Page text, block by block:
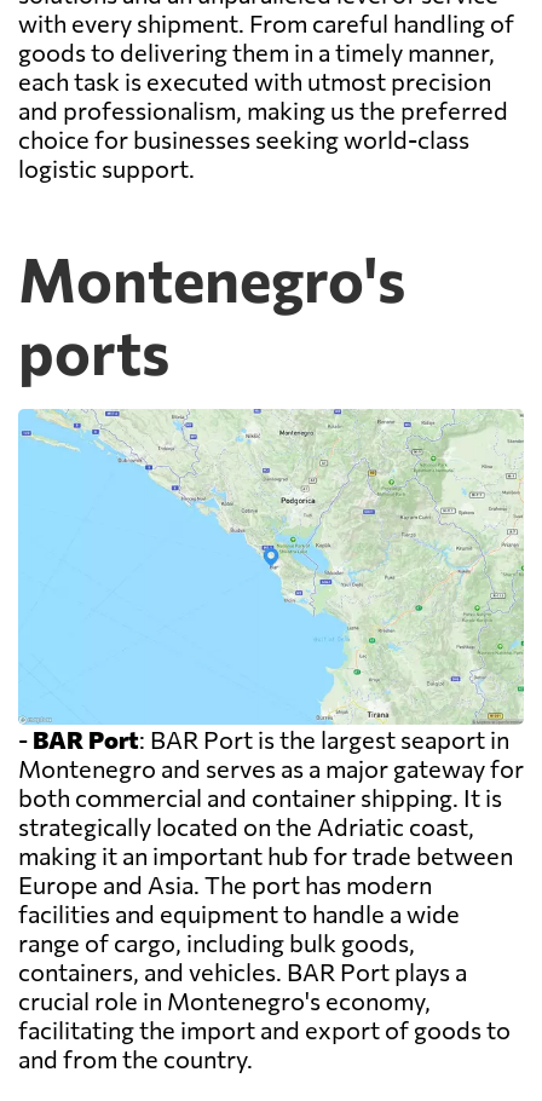
with every shipment. From careful handling of
goods to delivering them in a timely manner,
each task is executed with utmost precision
and professionalism, making us the preferred
choice for businesses seeking world-class
logistic support.
Montenegro's
ports
- BAR Port: BAR Port is the largest seaport in
Montenegro and serves as a major gateway for
both commercial and container shipping. It is
strategically located on the Adriatic coast,
making it an important hub for trade between
Europe and Asia. The port has modern
facilities and equipment to handle a wide
range of cargo, including bulk goods,
containers, and vehicles. BAR Port plays a
crucial role in Montenegro's economy,
facilitating the import and export of goods to
and from the country.